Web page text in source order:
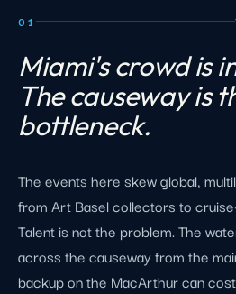
01
Miami's crowd is
The causeway is
bottleneck.
The events here skew global,
from Art Basel collectors to
Talent is not the problem. The
across the causeway from the
backup on the MacArthur can